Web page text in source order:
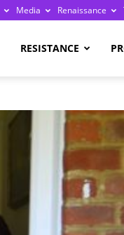
Media Renaissance
RESISTANCE